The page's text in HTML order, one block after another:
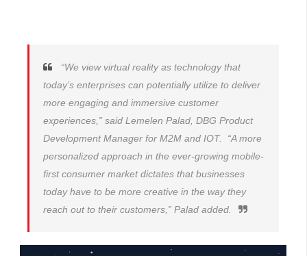
“We view virtual reality as technology that
today’s enterprises can potentially utilize to deliver
more engaging and immersive customer
experiences,” said Lemelen Palad, DBG Product
Development Manager for M2M and IOT. “A more
personalized approach in the ever-growing mobile-
first consumer market dictates that businesses
today have to be more creative in the way they
reach out to their customers,” Palad added.